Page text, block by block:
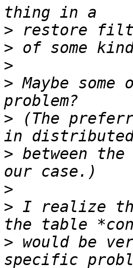
>
>
>
> Maybe
> (The
> between
>
> I realize
> would be